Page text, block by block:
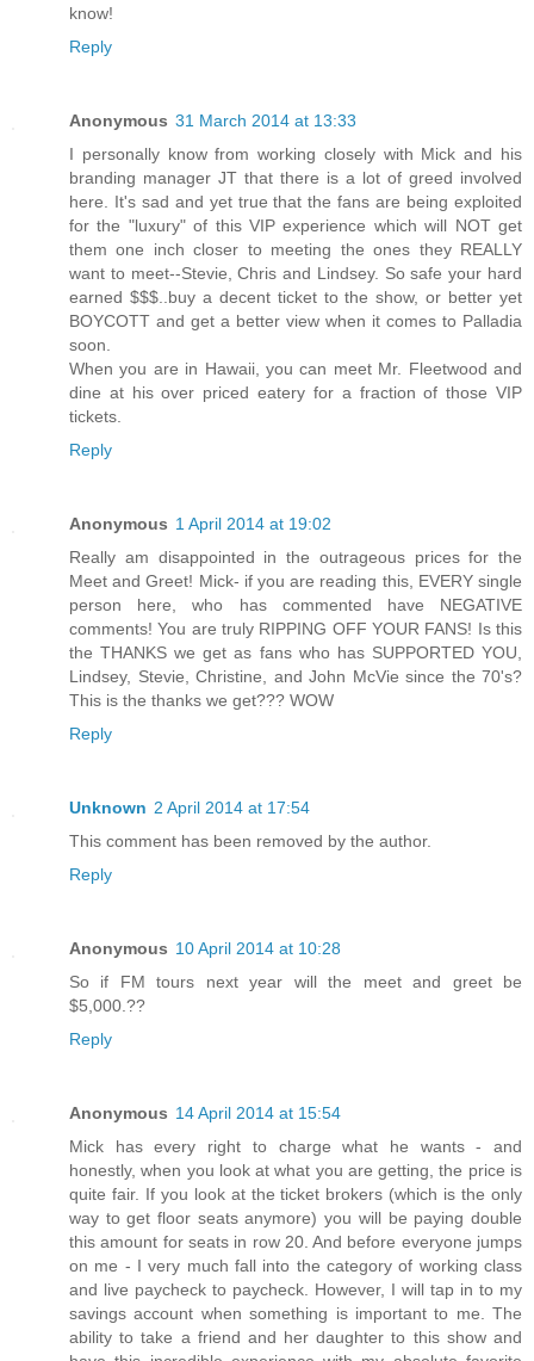
know!
Reply
Anonymous 31 March 2014 at 13:33
I personally know from working closely with Mick and his
branding manager JT that there is a lot of greed involved
here. It's sad and yet true that the fans are being exploited
for the "luxury" of this VIP experience which will NOT get
them one inch closer to meeting the ones they REALLY
want to meet--Stevie, Chris and Lindsey. So safe your hard
earned $$$..buy a decent ticket to the show, or better yet
BOYCOTT and get a better view when it comes to Palladia
soon.
When you are in Hawaii, you can meet Mr. Fleetwood and
dine at his over priced eatery for a fraction of those VIP
tickets.
Reply
Anonymous 1 April 2014 at 19:02
Really am disappointed in the outrageous prices for the
Meet and Greet! Mick- if you are reading this, EVERY single
person here, who has commented have NEGATIVE
comments! You are truly RIPPING OFF YOUR FANS! Is this
the THANKS we get as fans who has SUPPORTED YOU,
Lindsey, Stevie, Christine, and John McVie since the 70's?
This is the thanks we get??? WOW
Reply
Unknown 2 April 2014 at 17:54
This comment has been removed by the author.
Reply
Anonymous 10 April 2014 at 10:28
So if FM tours next year will the meet and greet be
$5,000.??
Reply
Anonymous 14 April 2014 at 15:54
Mick has every right to charge what he wants - and
honestly, when you look at what you are getting, the price is
quite fair. If you look at the ticket brokers (which is the only
way to get floor seats anymore) you will be paying double
this amount for seats in row 20. And before everyone jumps
on me - I very much fall into the category of working class
and live paycheck to paycheck. However, I will tap in to my
savings account when something is important to me. The
ability to take a friend and her daughter to this show and